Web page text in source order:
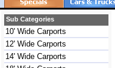
Sub Categories
10' Wide Carports
12' Wide Carports
14' Wide Carports